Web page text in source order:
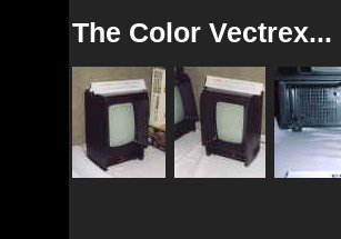
The Color Vectrex...